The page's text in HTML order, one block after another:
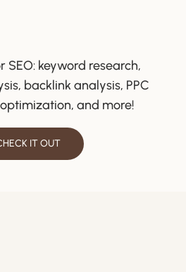
SEO: keyword research,
backlink analysis, PPC
and more!
IT OUT